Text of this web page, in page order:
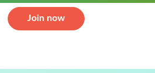
Join now